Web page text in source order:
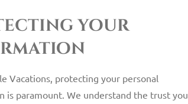
your
Vacations, protecting your personal
is paramount. We understand the trust you